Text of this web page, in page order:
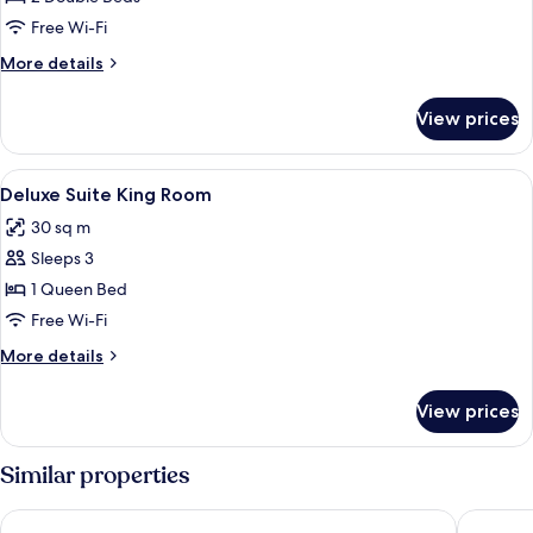
Family
Room
Free Wi-Fi
More details
More
Family
Room
View prices
View
all
photos
for
Deluxe
Suite
King
Room
8
Deluxe Suite King Room
30 sq m
Sleeps 3
1 Queen Bed
Free Wi-Fi
More details
More
Suite
Room
View prices
Similar properties
Harbour 10 Hotel City